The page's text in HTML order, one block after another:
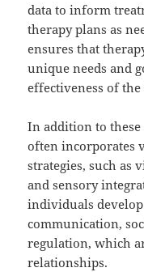
data to inform
therapy plans as
ensures that
unique needs and
effectiveness of
In addition to these
often incorporates
strategies, such as
and sensory
individuals
communication,
regulation, which
relationships.